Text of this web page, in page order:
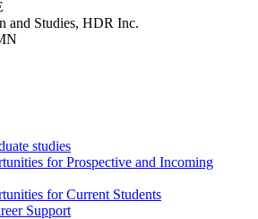
and Studies, HDR Inc.
studies
for Prospective and Incoming
for Current Students
Support